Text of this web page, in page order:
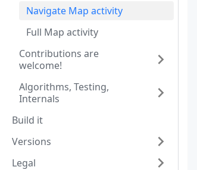
Navigate Map activity
Full Map activity
Contributions are
welcome!
Algorithms, Testing,
Internals
Build it
Versions
Legal